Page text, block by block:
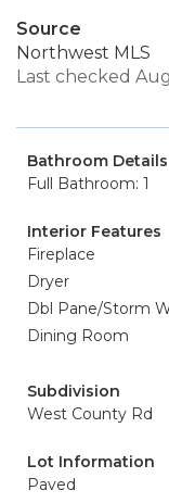
Source
Northwest MLS
Last checked
Bathroom Details
Full Bathroom: 1
Interior Features
Fireplace
Dryer
Dbl Pane/Storm
Dining Room
Subdivision
West County Rd
Lot Information
Paved